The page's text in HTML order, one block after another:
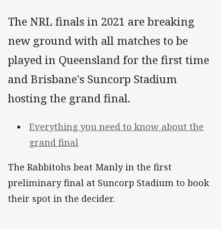
The NRL finals in 2021 are breaking
new ground with all matches to be
played in Queensland for the first time
and Brisbane's Suncorp Stadium
hosting the grand final.
Everything you need to know about the
grand final
The Rabbitohs beat Manly in the first
preliminary final at Suncorp Stadium to book
their spot in the decider.